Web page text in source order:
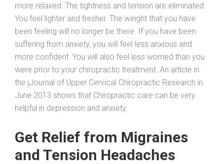
more relaxed. The tightness and tension are eliminated.
You feel lighter and fresher. The weight that you have
been feeling will no longer be there. If you have been
suffering from anxiety, you will feel less anxious and
more confident. You will also feel less worried than you
were prior to your chiropractic treatment. An article in
the jJournal of Upper Cervical Chiropractic Research in
June 2013 shows that Chiropractic care can be very
helpful in depression and anxiety.
Get Relief from Migraines
and Tension Headaches